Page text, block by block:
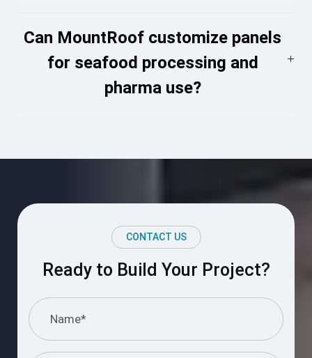
Can MountRoof customize panels
for seafood processing and
pharma use?
CONTACT US
Ready to Build Your Project?